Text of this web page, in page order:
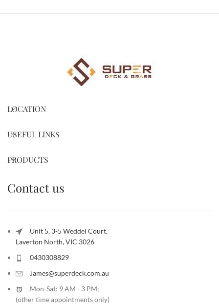
LOCATION
USEFUL LINKS
PRODUCTS
Contact us
Unit 5, 3-5 Weddel Court,
Laverton North, VIC 3026
0430308829
James@superdeck.com.au
Mon-Sat: 9 AM - 3 PM;
(other time appointments only)